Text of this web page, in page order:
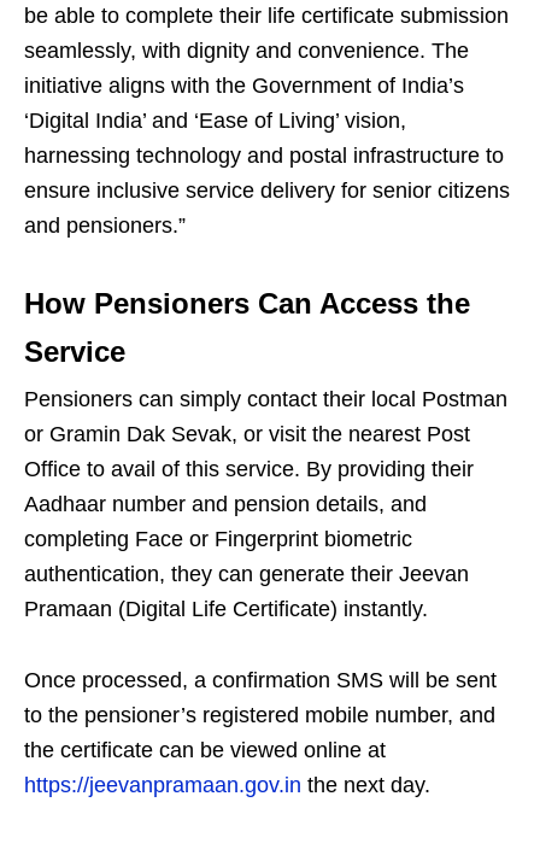
be able to complete their life certificate submission
seamlessly, with dignity and convenience. The
initiative aligns with the Government of India’s
‘Digital India’ and ‘Ease of Living’ vision,
harnessing technology and postal infrastructure to
ensure inclusive service delivery for senior citizens
and pensioners.”
How Pensioners Can Access the
Service
Pensioners can simply contact their local Postman
or Gramin Dak Sevak, or visit the nearest Post
Office to avail of this service. By providing their
Aadhaar number and pension details, and
completing Face or Fingerprint biometric
authentication, they can generate their Jeevan
Pramaan (Digital Life Certificate) instantly.
Once processed, a confirmation SMS will be sent
to the pensioner’s registered mobile number, and
the certificate can be viewed online at
https://jeevanpramaan.gov.in the next day.